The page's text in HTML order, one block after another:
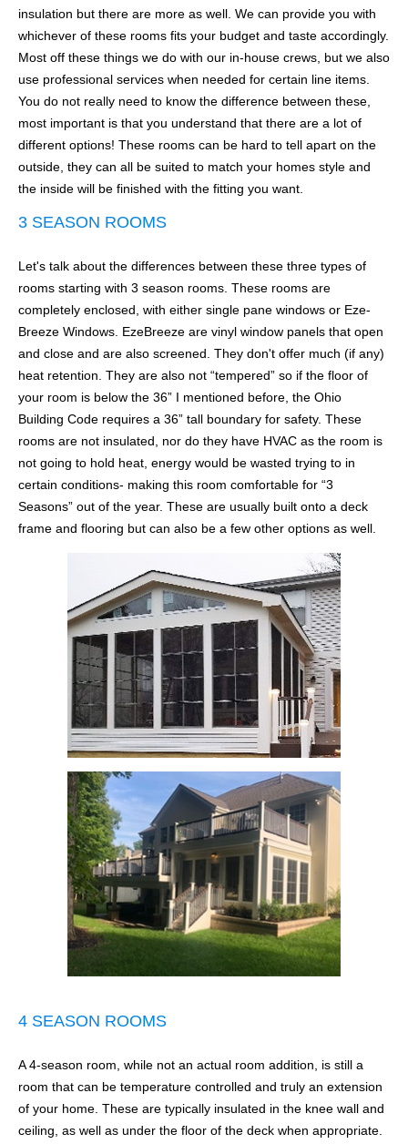
insulation but there are more as well. We can provide you with
whichever of these rooms fits your budget and taste accordingly.
Most off these things we do with our in-house crews, but we also
use professional services when needed for certain line items.
You do not really need to know the difference between these,
most important is that you understand that there are a lot of
different options! These rooms can be hard to tell apart on the
outside, they can all be suited to match your homes style and
the inside will be finished with the fitting you want.
3 SEASON ROOMS
Let's talk about the differences between these three types of
rooms starting with 3 season rooms. These rooms are
completely enclosed, with either single pane windows or Eze-
Breeze Windows. EzeBreeze are vinyl window panels that open
and close and are also screened. They don't offer much (if any)
heat retention. They are also not “tempered” so if the floor of
your room is below the 36” I mentioned before, the Ohio
Building Code requires a 36” tall boundary for safety. These
rooms are not insulated, nor do they have HVAC as the room is
not going to hold heat, energy would be wasted trying to in
certain conditions- making this room comfortable for “3
Seasons” out of the year. These are usually built onto a deck
frame and flooring but can also be a few other options as well.
4 SEASON ROOMS
A 4-season room, while not an actual room addition, is still a
room that can be temperature controlled and truly an extension
of your home. These are typically insulated in the knee wall and
ceiling, as well as under the floor of the deck when appropriate.